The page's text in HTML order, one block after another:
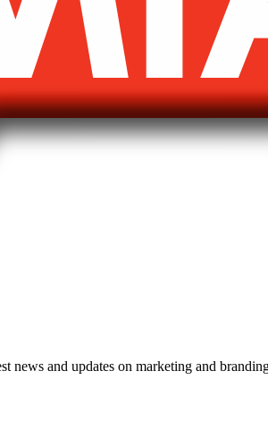
news and updates on marketing and